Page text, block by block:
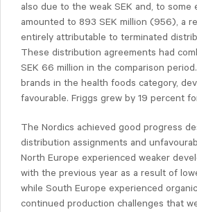
also due to the weak SEK and, to some
amounted to 893 SEK million (956), a
entirely attributable to terminated
These distribution agreements had
SEK 66 million in the comparison
brands in the health foods category,
favourable. Friggs grew by 19 percent
The Nordics achieved good progress
distribution assignments and
North Europe experienced weaker
with the previous year as a result of
while South Europe experienced
continued production challenges that